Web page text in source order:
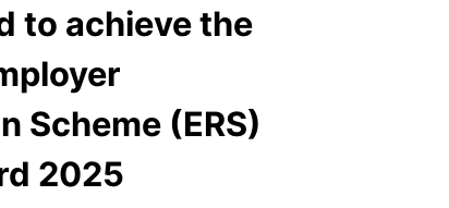
to achieve the
Scheme (ERS)
2025